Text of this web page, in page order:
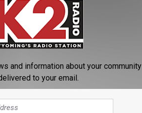
in his house and provided her with
in Baugher's residence, along
17 year old victim with marijuana and
and information about your community
to your email.